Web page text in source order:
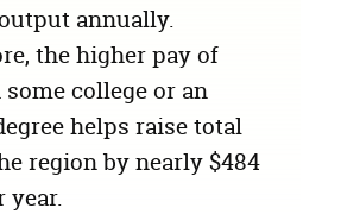
annually.
the higher pay of
college or an
helps raise total
region by nearly$484
year.